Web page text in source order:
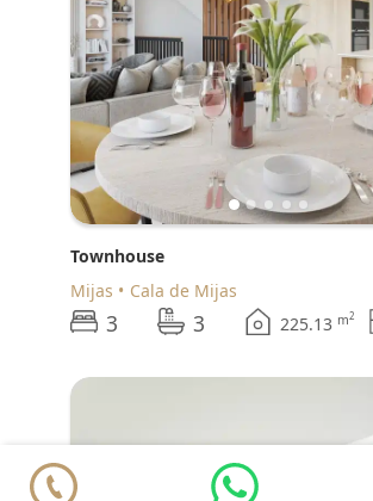
Townhouse
Mijas
Cala de Mijas
3 3 225.13 m2